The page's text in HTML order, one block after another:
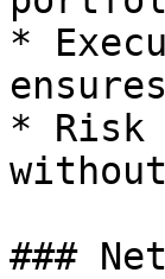
*
* Risk
###